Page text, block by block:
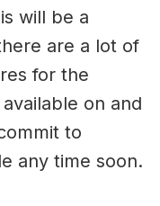
will be a
are a lot of
for the
on and
to
any time soon.